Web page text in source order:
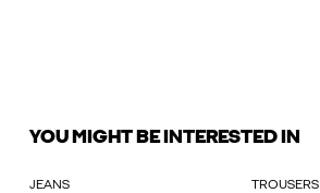
YOU MIGHT BE INTERESTED IN
JEANS TROUSERS